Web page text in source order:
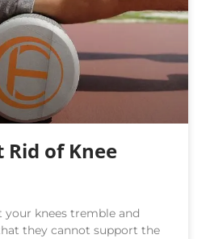
Rid of Knee
knees tremble and
they cannot support the